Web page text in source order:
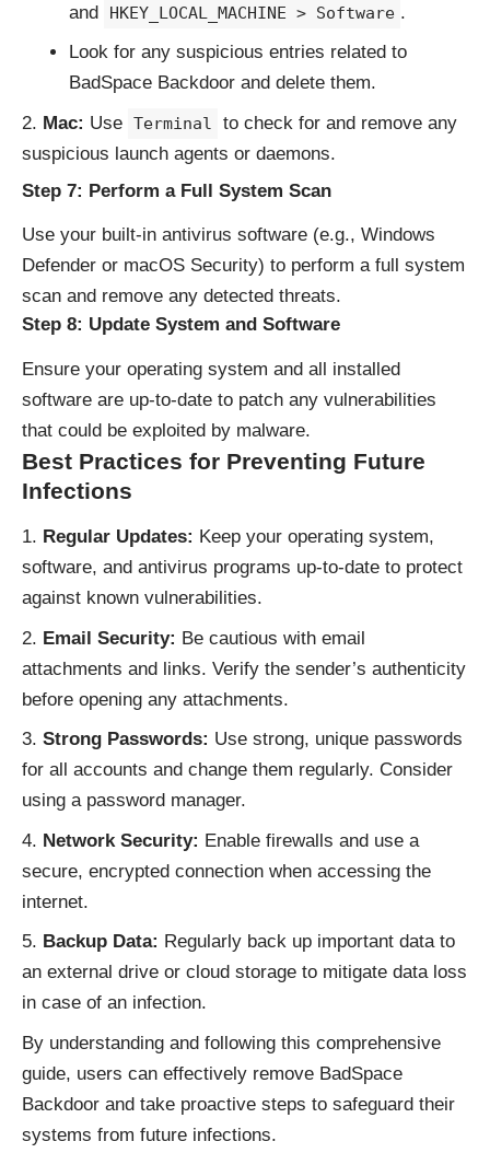
and HKEY_LOCAL_MACHINE > Software .
Look for any suspicious entries related to
BadSpace Backdoor and delete them.
Mac: Use Terminal
to check for and remove any
suspicious launch agents or daemons.
Step 7: Perform a Full System Scan
Use your built-in antivirus software (e.g., Windows
Defender or macOS Security) to perform a full system
scan and remove any detected threats.
Step 8: Update System and Software
Ensure your operating system and all installed
software are up-to-date to patch any vulnerabilities
that could be exploited by malware.
Best Practices for Preventing Future
Infections
Regular Updates: Keep your operating system,
software, and antivirus programs up-to-date to protect
against known vulnerabilities.
Email Security: Be cautious with email
attachments and links. Verify the sender’s authenticity
before opening any attachments.
Strong Passwords: Use strong, unique passwords
for all accounts and change them regularly. Consider
using a password manager.
Network Security: Enable firewalls and use a
secure, encrypted connection when accessing the
internet.
Backup Data: Regularly back up important data to
an external drive or cloud storage to mitigate data loss
in case of an infection.
By understanding and following this comprehensive
guide, users can effectively remove BadSpace
Backdoor and take proactive steps to safeguard their
systems from future infections.